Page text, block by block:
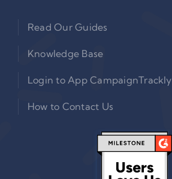
Read Our Guides
Knowledge Base
Login to App CampaignTrackly
How to Contact Us